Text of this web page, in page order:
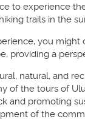
to experience
trails in the
you
providing a
natural, and
of the tours of
and promoting
of the